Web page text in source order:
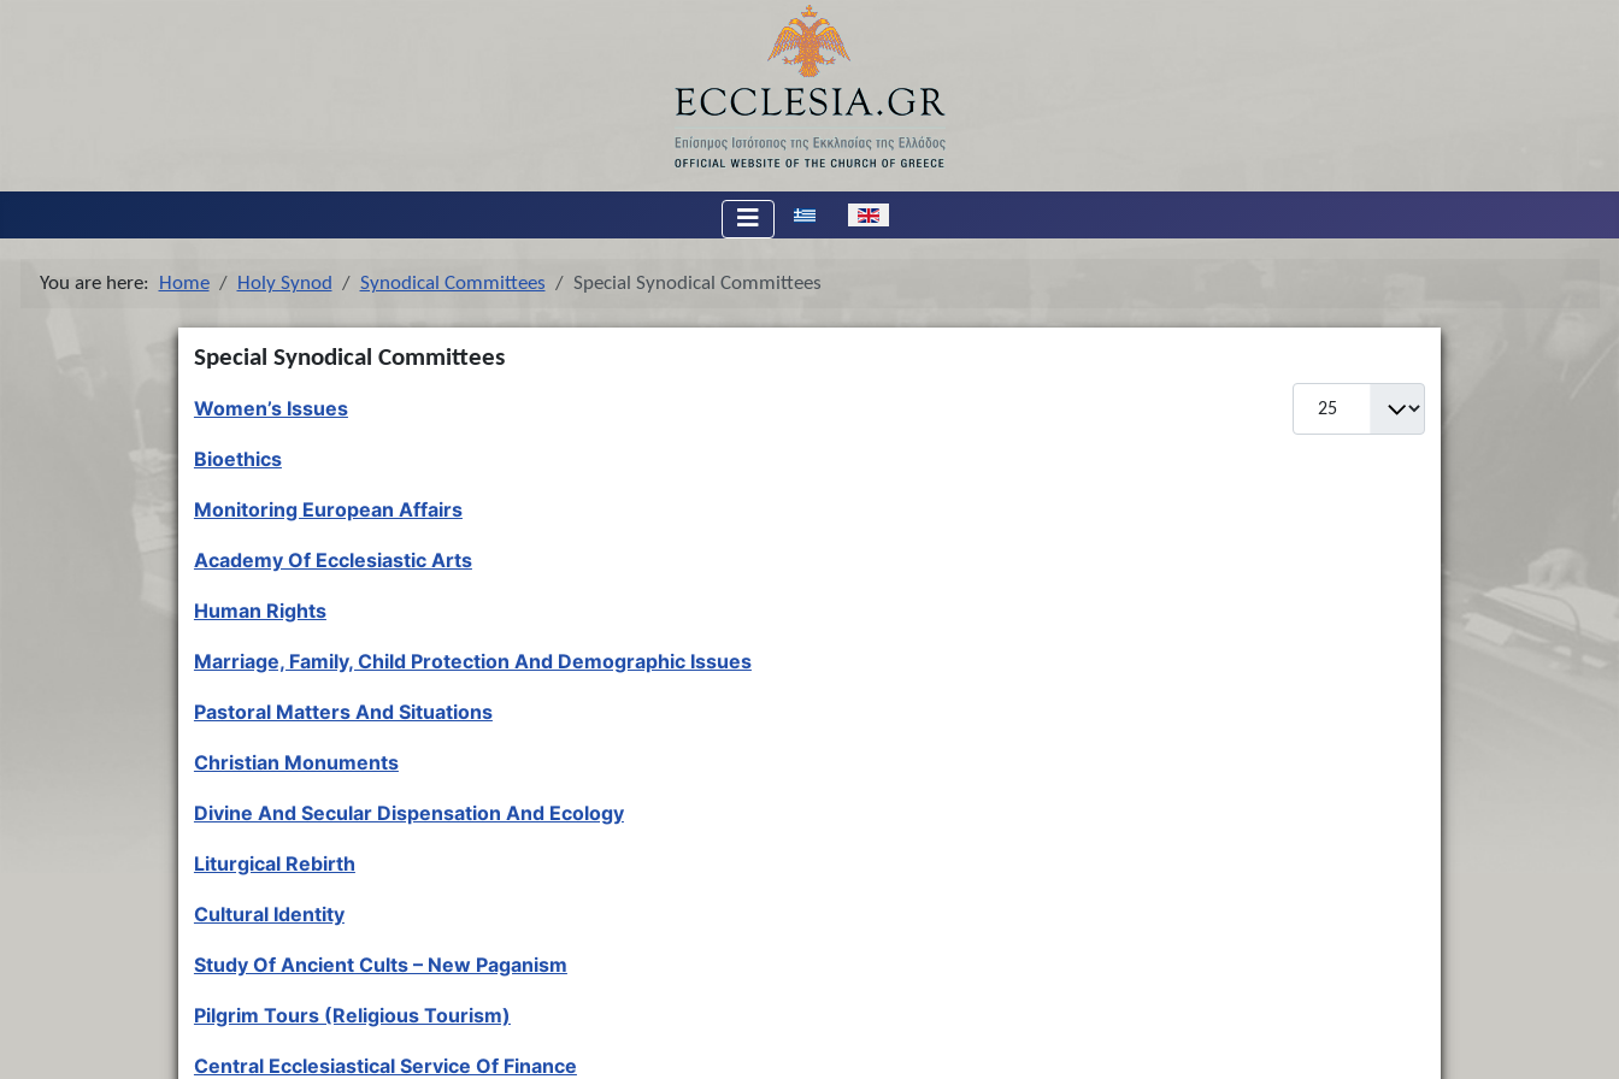
Select your language
You are here: Home Holy Synod Synodical Committees Special Synodical Committees
Special Synodical Committees
Women’s Issues
Bioethics
Monitoring European Affairs
Academy Of Ecclesiastic Arts
Human Rights
Marriage, Family, Child Protection And Demographic Issues
Pastoral Matters And Situations
Christian Monuments
Divine And Secular Dispensation And Ecology
Liturgical Rebirth
Cultural Identity
Study Of Ancient Cults – New Paganism
Pilgrim Tours (Religious Tourism)
Central Ecclesiastical Service Of Finance